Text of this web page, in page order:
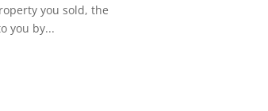
you sold, the
you by...